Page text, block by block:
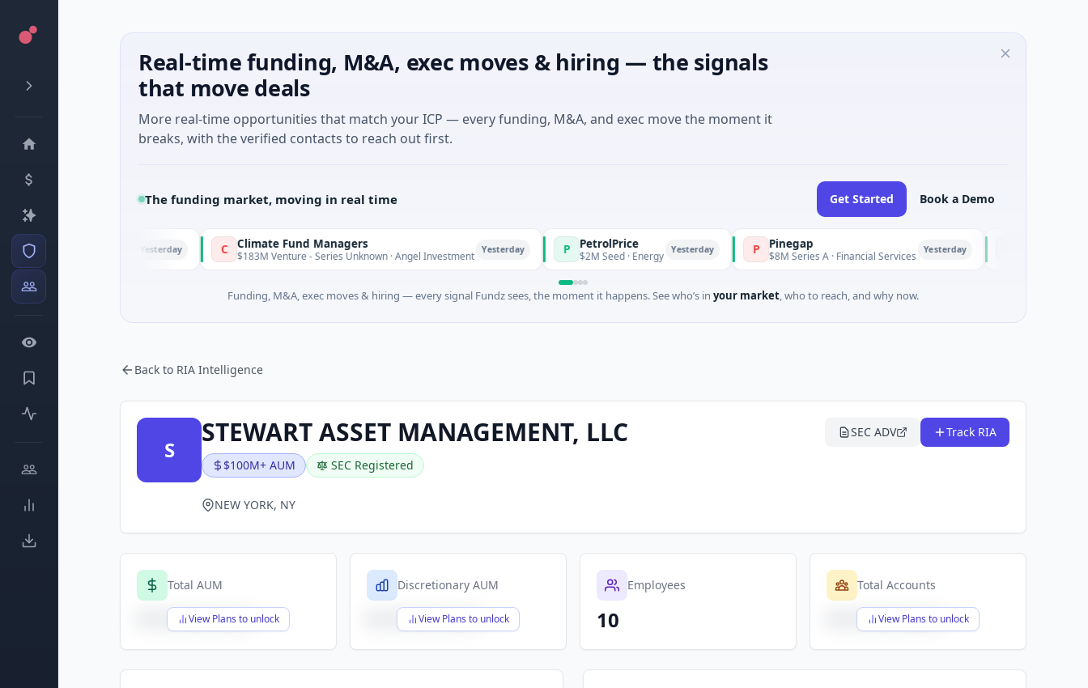
Real-time funding, M&A, exec moves & hiring — the signals
that move deals
More real-time opportunities that match your ICP — every funding, M&A, and exec move the moment it
breaks, with the verified contacts to reach out first.
The funding market, moving in real time Get Started Book a Demo
FunVenture
$1M Seed · Gaming Yesterday Climate Fund Managers
$183M Venture - Series Unknown · Angel Investment Yesterday PetrolPrice
$2M Seed · Energy Yesterday Pinegap
$8M Series A · Financial Services Yesterday
Funding, M&A, exec moves & hiring — every signal Fundz sees, the moment it happens. See who’s in your market, who to reach, and why now.
Back to RIA Intelligence
S
STEWART ASSET MANAGEMENT, LLC
$100M+ AUM SEC Registered
SEC ADV Track RIA
NEW YORK, NY
Total AUM
View Plans to unlock
$X,XXX,XXX,XXX
Discretionary AUM
View Plans to unlock
$X,XXX,XXX,XXX
Employees
10
Total Accounts
View Plans to unlock
$X,XXX,XXX,XXX